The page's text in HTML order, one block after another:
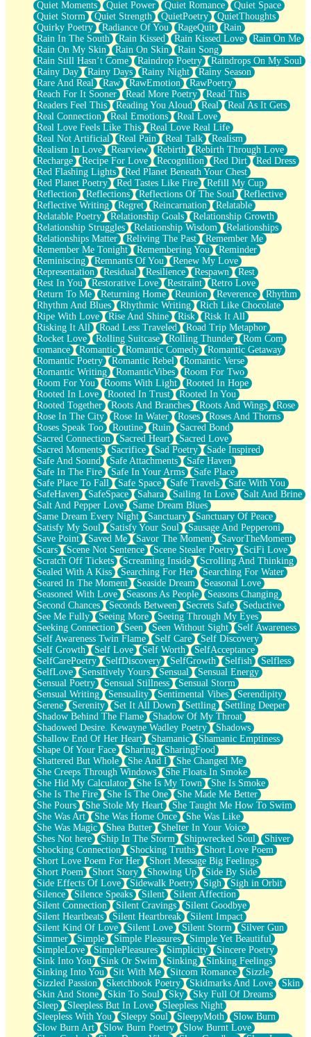
Quiet Moments
Quiet Power Quiet Romance
Quiet Space
Quiet Storm
Quiet Strength QuietPoetry
QuietThoughts
Quirky Poetry
Radiance Of You RageQuit
Rain
Rain In The South
Rain Kissed Rain Kissed Love
Rain On Me
Rain On My Skin
Rain On Skin
Rain Song
Rain Still Hasn’t Come
Raindrop Poetry
Raindrops On My Soul
Rainy Day
Rainy Days Rainy Night
Rainy Season
Rare And Real
Raw RawEmotion
RawPoetry
Reach For It Sooner
Read More Poetry
Read This
Readers Feel This
Reading You Aloud Real
Real As It Gets
Real Connection
Real Emotions
Real Love
Real Love Feels Like This
Real Love Real Life
Real Not Artificial
Real Pain Real Talk
Realism
Realism In Love
Rearview Rebirth
Rebirth Through Love
Recharge
Recipe For Love Recognition Red Dirt
Red Dress
Red Flashing Lights
Red Planet Beneath Your Chest
Red Planet Poetry
Red Tastes Like Fire
Refill My Cup
Reflection
Reflections Reflections Of The Soul
Reflective
Reflective Writing
Regret Reincarnation
Relatable
Relatable Poetry
Relationship Goals
Relationship Growth
Relationship Struggles
Relationship Wisdom
Relationships
Relationships Matter
Reliving The Past
Remember Me
Remember Me Tonight
Remembering You
Reminder
Reminiscing
Remnants Of You
Renew My Love
Representation
Residual Resilience Respawn
Rest
Rest In You
Restorative Love Restraint
Retro Love
Return To Me
Returning Home Reunion Reverence
Rhythm
Rhythm And Blues
Rhythmic Writing
Rich Like Chocolate
Ripe With Love
Rise And Shine Risk
Risk It All
Risking It All
Road Less Traveled
Road Trip Metaphor
Rocket Love
Rolling Suitcase Rolling Thunder
Rom Com
romance
Romantic Romantic Comedy
Romantic Getaway
Romantic Poetry
Romantic Rebel
Romantic Verse
Romantic Writing
RomanticVibes
Room For Two
Room For You
Rooms With Light
Rooted In Hope
Rooted In Love
Rooted In Trust
Rooted In You
Rooted Together
Roots And Branches Roots And Wings
Rose
Rose In The City
Rose In Water Roses
Roses And Thorns
Roses Speak Too
Routine Ruin
Sacred Bond
Sacred Connection
Sacred Heart
Sacred Love
Sacred Moments
Sacrifice Sad Poetry
Sade Inspired
Safe And Sound
Safe Attachments
Safe Haven
Safe In The Fire
Safe In Your Arms
Safe Place
Safe Place To Fall
Safe Space Safe Travels
Safe With You
SafeHaven
SafeSpace Sahara Sailing In Love
Salt And Brine
Salt And Pepper Love
Same Dream Blues
Same Dream Every Night
Sanctuary
Sanctuary Of Peace
Satisfy My Soul
Satisfy Your Soul
Sausage And Pepperoni
Save Point
Saved Me Savor The Moment
SavorTheMoment
Scars
Scene Not Sentence Scene Stealer Poetry
SciFi Love
Scratch Off Tickets
Screaming Inside
Scrolling And Thinking
Sealed With A Kiss
Searching For Her
Searching For Water
Seared In The Moment
Seaside Dream
Seasonal Love
Seasoned With Love
Seasons As People
Seasons Changing
Second Chances
Seconds Between Secrets Safe
Seductive
See Me Fully
Seeing More
Seeing Through My Eyes
Seeking Connection
Seen Seen Without Sight
Self Awareness
Self Awareness Twin Flame
Self Care
Self Discovery
Self Growth
Self Love Self Worth
SelfAcceptance
SelfCarePoetry
SelfDiscovery SelfGrowth Selfish
Selfless
SelfLove
Sensitively Yours Sensual
Sensual Energy
Sensual Poetry
Sensual Stillness
Sensual Storm
Sensual Writing
Sensuality Sentimental Vibes
Serendipity
Serene
Serenity Set It All Down Settling
Settling Deeper
Shadow Behind The Flame
Shadow Of My Throat
Shadowed Desire. Kewayne Wadley Poetry
Shadows
Shallow End Of Her Heart
Shamanic
Shamanic Emptiness
Shape Of Your Face
Sharing
SharingFood
Shattered But Whole
She And I
She Changed Me
She Creeps Through Windows
She Floats In Smoke
She Hid My Calculator
She Is My Town
She Is Smoke
She Is The Fire
She Is The One
She Made Me Better
She Pours
She Stole My Heart
She Taught Me How To Swim
She Was Art
She Was Home Once
She Was Like
She Was Magic
Shea Butter
Shelter In Your Voice
Shes Not here
Ship In The Storm Shipwrecked Soul
Shiver
Shocking Connection
Shocking Truths
Short Love Poem
Short Love Poem For Her
Short Message Big Feelings
Short Poem
Short Story Showing Up
Side By Side
Side Effects Of Love
Sidewalk Poetry Sigh
Sigh in Orbit
Silence
Silence Speaks Silent
Silent Affection
Silent Connection
Silent Cravings
Silent Goodbye
Silent Heartbeats
Silent Heartbreak
Silent Impact
Silent Kind Of Love
Silent Love Silent Storm
Silver Gun
Simmer
Simple Simple Pleasures
Simple Yet Beautiful
SimpleLove
SimplePleasures Simplicity
Sincere Poetry
Sink Into You
Sink Or Swim Sinking
Sinking Feelings
Sinking Into You
Sit With Me Sitcom Romance
Sizzle
Sizzled Passion
Sketchbook Poetry Skidmarks And Love
Skin
Skin And Stone
Skin To Soul Sky
Sky Full Of Dreams
Sleep
Sleepless But In Love
Sleepless Night
Sleepless With You
Sleepy Soul SleepyMoth
Slow Burn
Slow Burn Art
Slow Burn Poetry
Slow Burnt Love